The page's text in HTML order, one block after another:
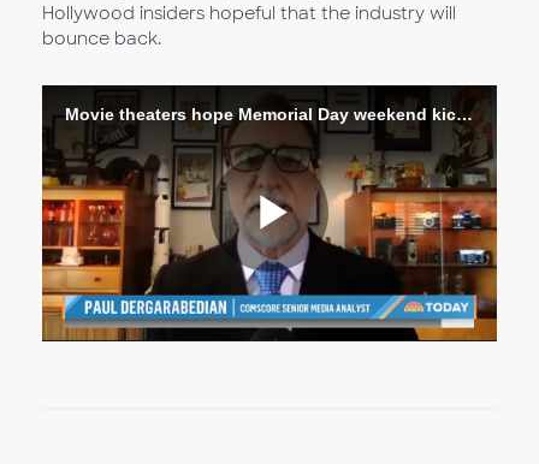
Hollywood insiders hopeful that the industry will
bounce back.
Movie theaters hope Memorial Day weekend kicks off return of the big screen
Play